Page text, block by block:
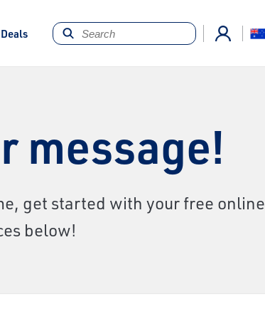
Deals
message!
get started with your free online
below!